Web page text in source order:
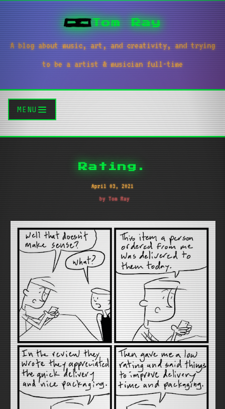
Tom Ray
A blog about music, art, and creativity, and trying
to be a artist & musician full-time
MENU
Rating.
April 03, 2021
by Tom Ray